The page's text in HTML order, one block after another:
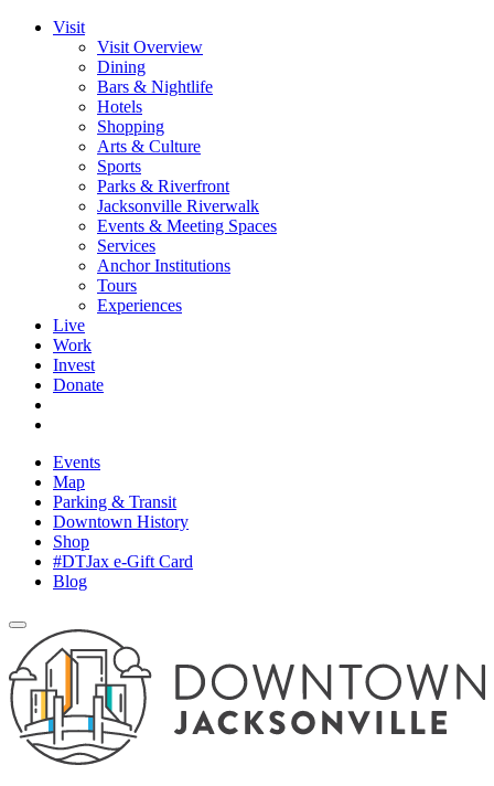
Visit
Visit Overview
Dining
Bars & Nightlife
Hotels
Shopping
Arts & Culture
Sports
Parks & Riverfront
Jacksonville Riverwalk
Events & Meeting Spaces
Services
Anchor Institutions
Tours
Experiences
Live
Work
Invest
Donate
Events
Map
Parking & Transit
Downtown History
Shop
#DTJax e-Gift Card
Blog